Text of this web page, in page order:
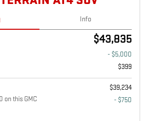
Info
$43,835
- $5,000
$399
$39,234
on this GMC
- $750